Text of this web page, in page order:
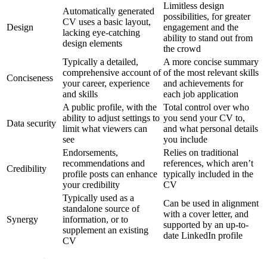
Design
Automatically generated
CV uses a basic layout,
lacking eye-catching
design elements
Limitless design
possibilities, for greater
engagement and the
ability to stand out from
the crowd
Conciseness
Typically a detailed,
comprehensive account of
your career, experience
and skills
A more concise summary
of the most relevant skills
and achievements for
each job application
Data security
A public profile, with the
ability to adjust settings to
limit what viewers can
see
Total control over who
you send your CV to,
and what personal details
you include
Credibility
Endorsements,
recommendations and
profile posts can enhance
your credibility
Relies on traditional
references, which aren’t
typically included in the
CV
Synergy
Typically used as a
standalone source of
information, or to
supplement an existing
CV
Can be used in alignment
with a cover letter, and
supported by an up-to-
date LinkedIn profile